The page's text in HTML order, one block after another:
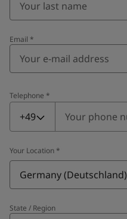
Email *
Telephone *
Telephone
+49
Your Location *
Germany (Deutschland)
State / Region